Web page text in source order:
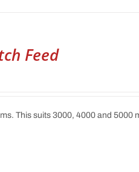
Feed
This suits 3000, 4000 and 5000